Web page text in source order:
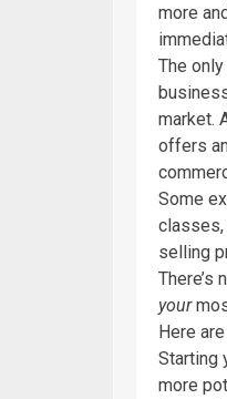
more
The
market.
offers
Some
classes,
selling
There’s
your
Here
Starting
more